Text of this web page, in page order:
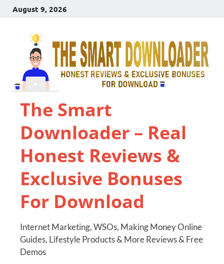
August 9, 2026
The Smart
Downloader – Real
Honest Reviews &
Exclusive Bonuses
For Download
Internet Marketing, WSOs, Making Money Online
Guides, Lifestyle Products & More Reviews & Free
Demos